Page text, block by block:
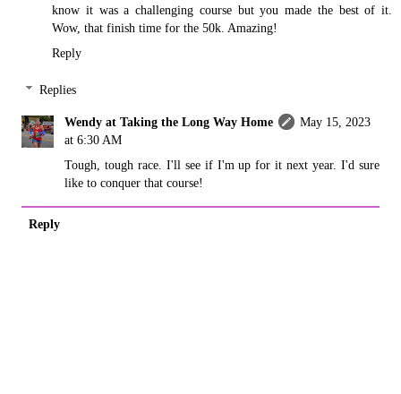
know it was a challenging course but you made the best of it.
Wow, that finish time for the 50k. Amazing!
Reply
Replies
Wendy at Taking the Long Way Home
May 15, 2023
at 6:30 AM
Tough, tough race. I'll see if I'm up for it next year. I'd sure
like to conquer that course!
Reply